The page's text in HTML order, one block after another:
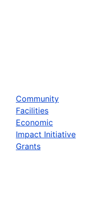
Community
Facilities
Economic
Impact Initiative
Grants